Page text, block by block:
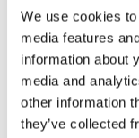
We use cookies
media features
information about
media and
other information
they’ve collected
acquisition,
varying types of
has experience
commercial
as in the
behalf of both
also advises on